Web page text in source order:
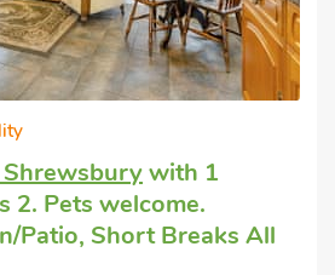
with 1
2. Pets welcome.
Patio, Short Breaks All